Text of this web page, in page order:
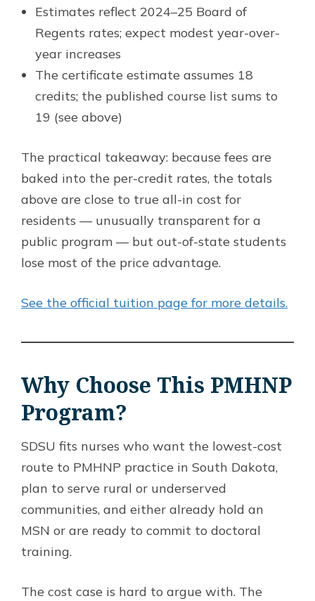
Estimates reflect 2024–25 Board of
Regents rates; expect modest year-over-
year increases
The certificate estimate assumes 18
credits; the published course list sums to
19 (see above)
The practical takeaway: because fees are
baked into the per-credit rates, the totals
above are close to true all-in cost for
residents — unusually transparent for a
public program — but out-of-state students
lose most of the price advantage.
See the official tuition page for more details.
Why Choose This PMHNP
Program?
SDSU fits nurses who want the lowest-cost
route to PMHNP practice in South Dakota,
plan to serve rural or underserved
communities, and either already hold an
MSN or are ready to commit to doctoral
training.
The cost case is hard to argue with. The